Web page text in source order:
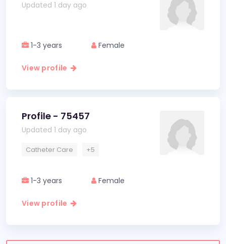
Updated 1 day ago
1-3 years Female
View profile
Profile - 75457
Updated 1 day ago
Catheter Care +5
1-3 years Female
View profile